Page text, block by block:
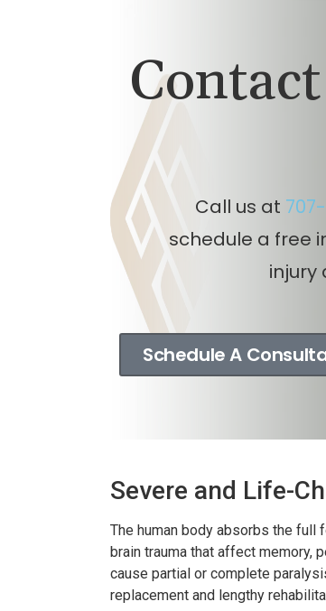
Call us at
schedule a free
injury
Schedule A
Severe and Life-
The human body absorbs the full
brain trauma that affect memory,
cause partial or complete
replacement and lengthy